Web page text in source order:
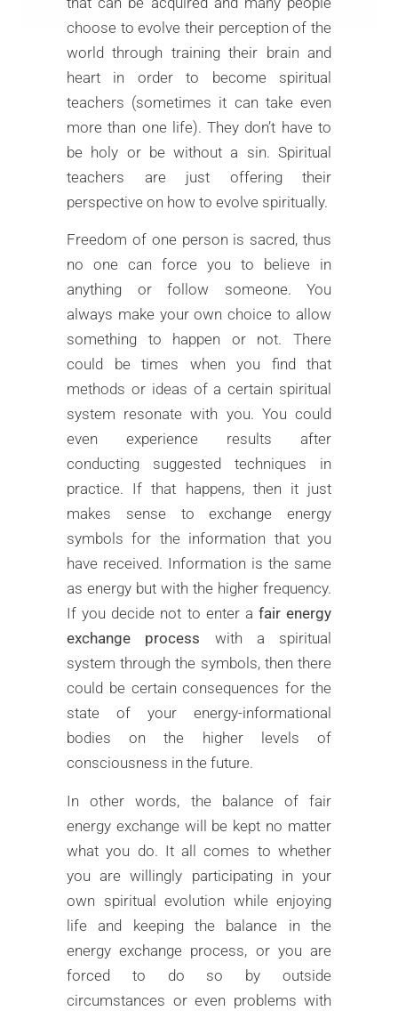
choose to evolve their perception of the
world through training their brain and
heart in order to become spiritual
teachers (sometimes it can take even
more than one life). They don’t have to
be holy or be without a sin. Spiritual
teachers are just offering their
perspective on how to evolve spiritually.
Freedom of one person is sacred, thus
no one can force you to believe in
anything or follow someone. You
always make your own choice to allow
something to happen or not. There
could be times when you find that
methods or ideas of a certain spiritual
system resonate with you. You could
even experience results after
conducting suggested techniques in
practice. If that happens, then it just
makes sense to exchange energy
symbols for the information that you
have received. Information is the same
as energy but with the higher frequency.
If you decide not to enter a fair energy
exchange process with a spiritual
system through the symbols, then there
could be certain consequences for the
state of your energy-informational
bodies on the higher levels of
consciousness in the future.
In other words, the balance of fair
energy exchange will be kept no matter
what you do. It all comes to whether
you are willingly participating in your
own spiritual evolution while enjoying
life and keeping the balance in the
energy exchange process, or you are
forced to do so by outside
circumstances or even problems with